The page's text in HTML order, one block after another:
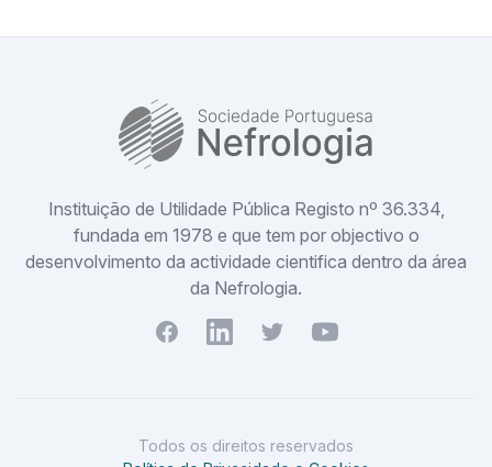
Instituição de Utilidade Pública Registo nº 36.334,
fundada em 1978 e que tem por objectivo o
desenvolvimento da actividade cientifica dentro da área
da Nefrologia.
FacebookYoutubeTwitterYoutube
Todos os direitos reservados